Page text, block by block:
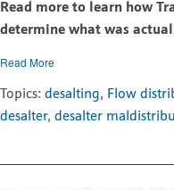
Read more to learn how
determine what was
Read More
Topics: desalting, Flow
desalter, desalter